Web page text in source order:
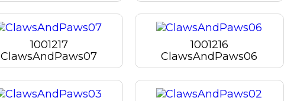
1001217
ClawsAndPaws07
1001216
ClawsAndPaws06